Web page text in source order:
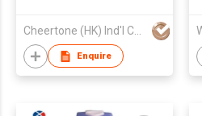
Cheertone (HK) Ind'l Co Ltd
Enquire